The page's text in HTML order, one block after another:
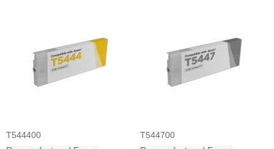
T544400
T544700